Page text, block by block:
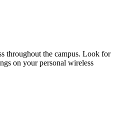
throughout the campus. Look for
on your personal wireless